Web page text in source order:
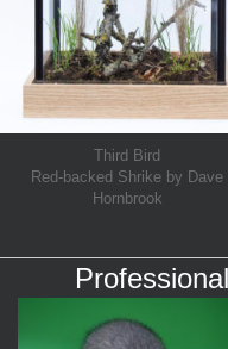
Third Bird
Red-backed Shrike by Dave
Hornbrook